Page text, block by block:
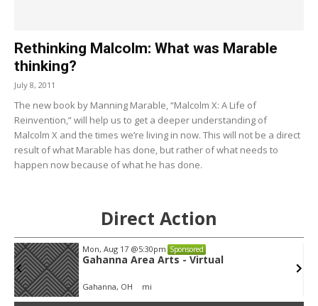
Rethinking Malcolm: What was Marable
thinking?
July 8, 2011
The new book by Manning Marable, “Malcolm X: A Life of
Reinvention,” will help us to get a deeper understanding of
Malcolm X and the times we’re living in now. This will not be a direct
result of what Marable has done, but rather of what needs to
happen now because of what he has done.
Direct Action
Mon, Aug 17 @5:30pm Sponsored
Gahanna Area Arts - Virtual
Gahanna, OH mi